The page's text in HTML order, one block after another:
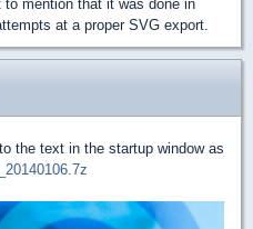
mention that it was done in
at a proper SVG export.
the text in the startup window as